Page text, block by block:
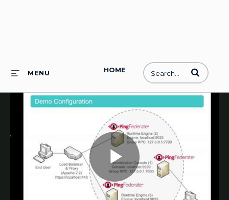
HOME
MENU Enter terms
Play